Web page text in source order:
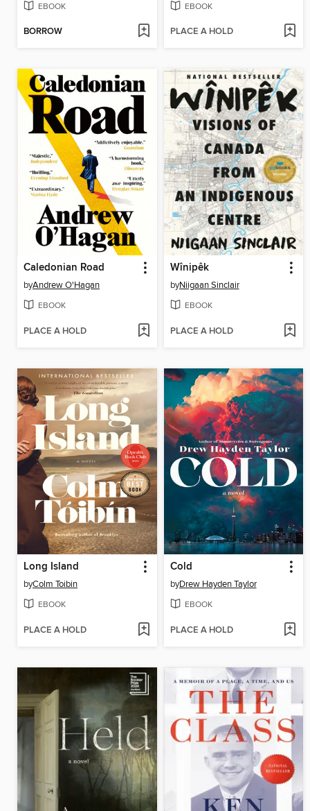
EBOOK
BORROW
EBOOK
PLACE A HOLD
Caledonian Road
byAndrew O'Hagan
EBOOK
PLACE A HOLD
Wînipêk
byNiigaan Sinclair
EBOOK
PLACE A HOLD
Long Island
byColm Toibin
EBOOK
PLACE A HOLD
Cold
byDrew Hayden Taylor
EBOOK
PLACE A HOLD